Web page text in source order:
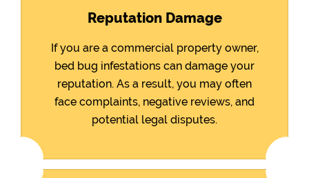
Reputation Damage
If you are a commercial property owner,
bed bug infestations can damage your
reputation. As a result, you may often
face complaints, negative reviews, and
potential legal disputes.